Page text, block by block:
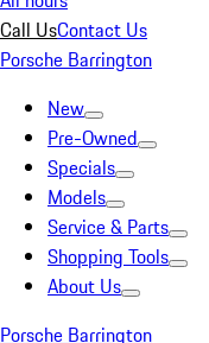
Call UsContact Us
Porsche Barrington
New
Pre-Owned
Specials
Models
Service & Parts
Shopping Tools
About Us
Porsche Barrington